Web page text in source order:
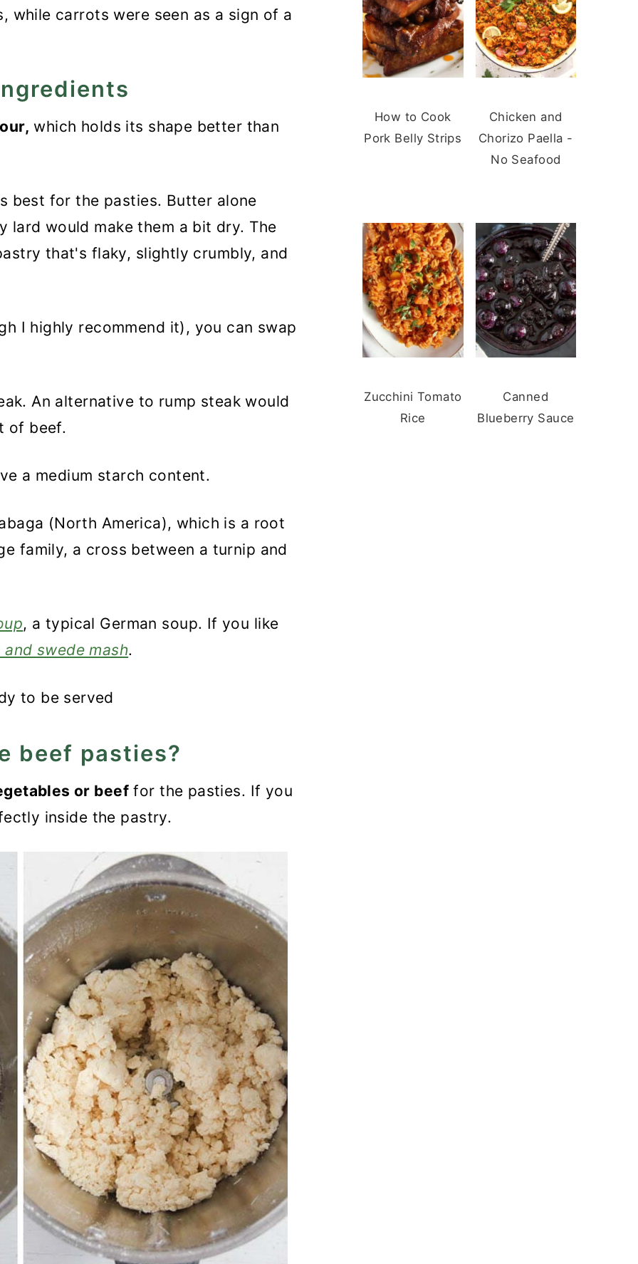
while carrots were seen as a sign of a
which holds its shape better than
best for the pasties. Butter alone
lard would make them a bit dry. The
that's flaky, slightly crumbly, and
I highly recommend it), you can swap
An alternative to rump steak would
of beef.
a medium starch content.
(North America), which is a root
family, a cross between a turnip and
, a typical German soup. If you like
swede mash.
beef pasties?
or beef for the pasties. If you
inside the pastry.
How to Cook
Pork Belly Strips
Chicken and
Chorizo Paella -
No Seafood
Zucchini Tomato
Rice
Canned
Blueberry Sauce